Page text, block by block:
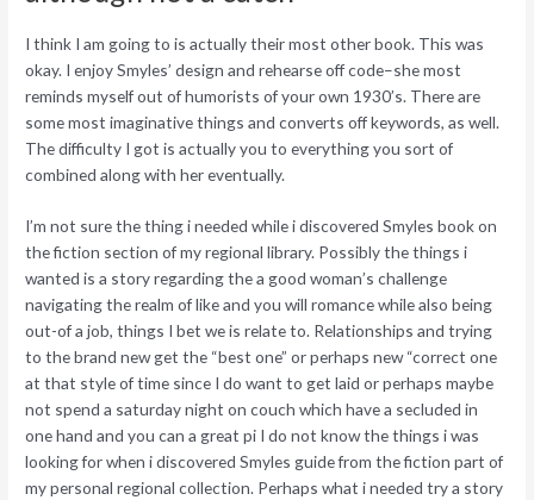
I think I am going to is actually their most other book. This was
okay. I enjoy Smyles’ design and rehearse off code–she most
reminds myself out of humorists of your own 1930’s. There are
some most imaginative things and converts off keywords, as well.
The difficulty I got is actually you to everything you sort of
combined along with her eventually.
I’m not sure the thing i needed while i discovered Smyles book on
the fiction section of my regional library. Possibly the things i
wanted is a story regarding the a good woman’s challenge
navigating the realm of like and you will romance while also being
out-of a job, things I bet we is relate to. Relationships and trying
to the brand new get the “best one” or perhaps new “correct one
at that style of time since I do want to get laid or perhaps maybe
not spend a saturday night on couch which have a secluded in
one hand and you can a great pi I do not know the things i was
looking for when i discovered Smyles guide from the fiction part of
my personal regional collection. Perhaps what i needed try a story